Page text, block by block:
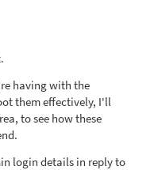
having with the
them effectively, I'll
to see how these
login details in reply to